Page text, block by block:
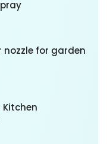
nozzle for garden
Kitchen